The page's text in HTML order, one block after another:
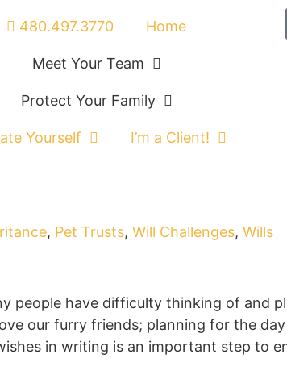
480.497.3770 Home
Meet Your Team
Protect Your Family
Yourself I’m a Client!
, Pet Trusts, Will Challenges, Wills
people have difficulty thinking of and
our furry friends; planning for the
in writing is an important step to